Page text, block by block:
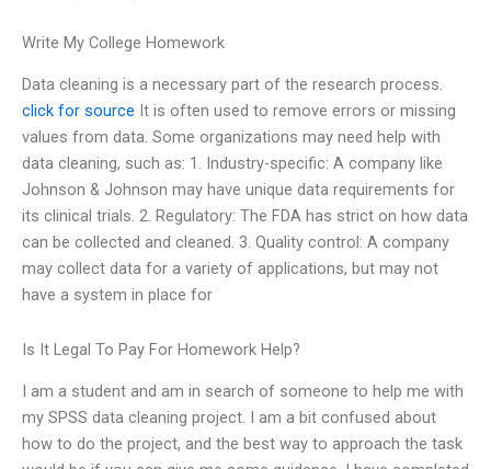
Write My College Homework
Data cleaning is a necessary part of the research process.
click for source It is often used to remove errors or missing
values from data. Some organizations may need help with
data cleaning, such as: 1. Industry-specific: A company like
Johnson & Johnson may have unique data requirements for
its clinical trials. 2. Regulatory: The FDA has strict on how data
can be collected and cleaned. 3. Quality control: A company
may collect data for a variety of applications, but may not
have a system in place for
Is It Legal To Pay For Homework Help?
I am a student and am in search of someone to help me with
my SPSS data cleaning project. I am a bit confused about
how to do the project, and the best way to approach the task